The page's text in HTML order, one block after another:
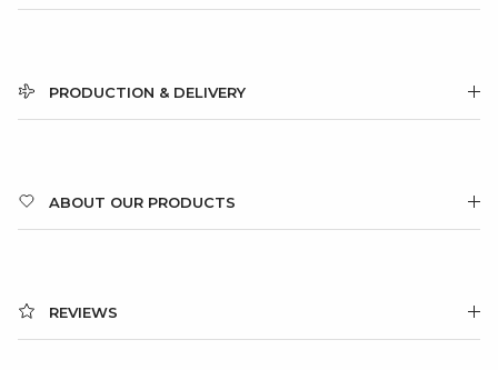
PRODUCTION & DELIVERY
ABOUT OUR PRODUCTS
REVIEWS